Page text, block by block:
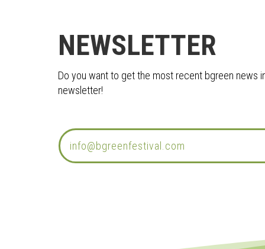
NEWSLETTER
Do you want to get the most recent bgreen news
newsletter!